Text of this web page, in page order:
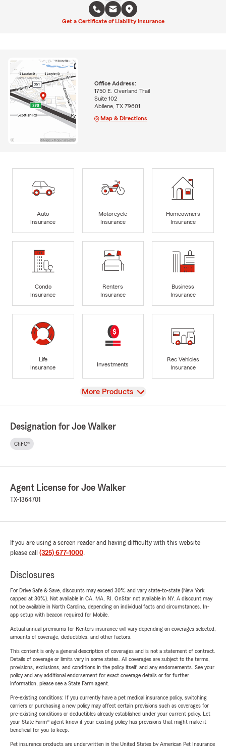
Get a Certificate of Liability Insurance
Office Address:
1750 E. Overland Trail
Suite 102
Abilene, TX 79601
Map & Directions
Auto
Insurance
Motorcycle
Insurance
Homeowners
Insurance
Condo
Insurance
Renters
Insurance
Business
Insurance
Life
Insurance
Investments
Rec Vehicles
Insurance
View
More Products
Designation for Joe Walker
ChFC®
Agent License for Joe Walker
TX-1364701
If you are using a screen reader and having difficulty with this website
please call (325) 677-1000.
Disclosures
For Drive Safe & Save, discounts may exceed 30% and vary state-to-state (New York
capped at 30%). Not available in CA, MA, RI. OnStar not available in NY. A discount may
not be available in North Carolina, depending on individual facts and circumstances. In-
app setup with beacon required for Mobile.
Actual annual premiums for Renters insurance will vary depending on coverages selected,
amounts of coverage, deductibles, and other factors.
This content is only a general description of coverages and is not a statement of contract.
Details of coverage or limits vary in some states. All coverages are subject to the terms,
provisions, exclusions, and conditions in the policy itself, and any endorsements. See your
policy and any additional endorsement for exact coverage details or for further
information, please see a State Farm agent.
Pre-existing conditions: If you currently have a pet medical insurance policy, switching
carriers or purchasing a new policy may affect certain provisions such as coverages for
pre-existing conditions or deductibles already established under your current policy. Let
your State Farm® agent know if your existing policy has provisions that might make it
beneficial for you to keep.
Pet insurance products are underwritten in the United States by American Pet Insurance